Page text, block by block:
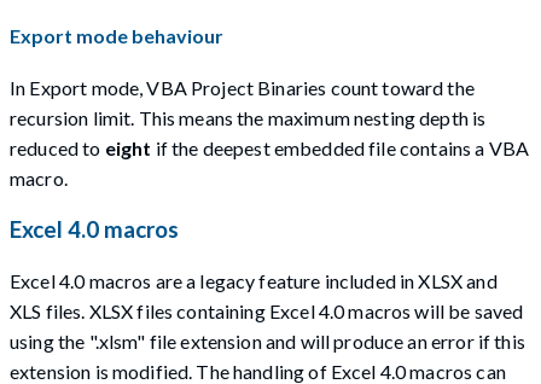
Export mode behaviour
In Export mode, VBA Project Binaries count toward the
recursion limit. This means the maximum nesting depth is
reduced to eight if the deepest embedded file contains a VBA
macro.
Excel 4.0 macros
Excel 4.0 macros are a legacy feature included in XLSX and
XLS files. XLSX files containing Excel 4.0 macros will be saved
using the ".xlsm" file extension and will produce an error if this
extension is modified. The handling of Excel 4.0 macros can